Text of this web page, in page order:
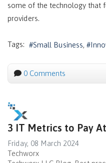
some of the technology that
providers.
Tags: Small Business
0 Comments
3 IT Metrics to Pay
Friday, 08 March 2024
Techworx